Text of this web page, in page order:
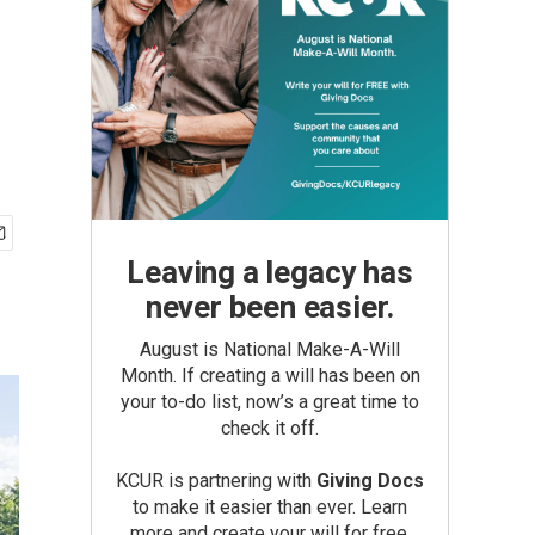
Leaving a legacy has
never been easier.
August is National Make-A-Will
Month. If creating a will has been on
your to-do list, now’s a great time to
check it off.
KCUR is partnering with Giving Docs
to make it easier than ever. Learn